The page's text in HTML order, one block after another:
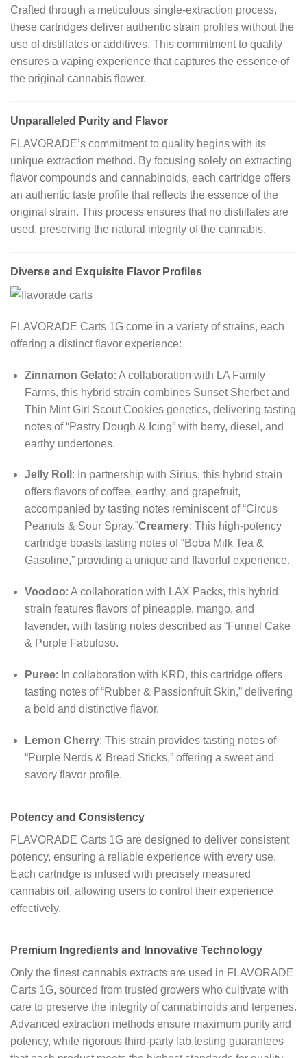
Crafted through a meticulous single-extraction process,
these cartridges deliver authentic strain profiles without the
use of distillates or additives. This commitment to quality
ensures a vaping experience that captures the essence of
the original cannabis flower.
Unparalleled Purity and Flavor
FLAVORADE’s commitment to quality begins with its
unique extraction method. By focusing solely on extracting
flavor compounds and cannabinoids, each cartridge offers
an authentic taste profile that reflects the essence of the
original strain. This process ensures that no distillates are
used, preserving the natural integrity of the cannabis.
Diverse and Exquisite Flavor Profiles
FLAVORADE Carts 1G come in a variety of strains, each
offering a distinct flavor experience:
Zinnamon Gelato: A collaboration with LA Family
Farms, this hybrid strain combines Sunset Sherbet and
Thin Mint Girl Scout Cookies genetics, delivering tasting
notes of “Pastry Dough & Icing” with berry, diesel, and
earthy undertones.
Jelly Roll : In partnership with Sirius, this hybrid strain
offers flavors of coffee, earthy, and grapefruit,
accompanied by tasting notes reminiscent of “Circus
Peanuts & Sour Spray.”Creamery: This high-potency
cartridge boasts tasting notes of “Boba Milk Tea &
Gasoline,” providing a unique and flavorful experience.
Voodoo: A collaboration with LAX Packs, this hybrid
strain features flavors of pineapple, mango, and
lavender, with tasting notes described as “Funnel Cake
& Purple Fabuloso.
Puree: In collaboration with KRD, this cartridge offers
tasting notes of “Rubber & Passionfruit Skin,” delivering
a bold and distinctive flavor.
Lemon Cherry: This strain provides tasting notes of
“Purple Nerds & Bread Sticks,” offering a sweet and
savory flavor profile.
Potency and Consistency
FLAVORADE Carts 1G are designed to deliver consistent
potency, ensuring a reliable experience with every use.
Each cartridge is infused with precisely measured
cannabis oil, allowing users to control their experience
effectively.
Premium Ingredients and Innovative Technology
Only the finest cannabis extracts are used in FLAVORADE
Carts 1G, sourced from trusted growers who cultivate with
care to preserve the integrity of cannabinoids and terpenes.
Advanced extraction methods ensure maximum purity and
potency, while rigorous third-party lab testing guarantees